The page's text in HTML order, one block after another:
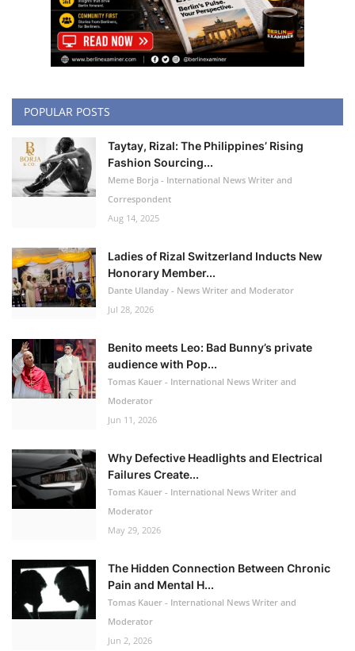
POPULAR POSTS
Taytay, Rizal: The Philippines’ Rising
Fashion Sourcing...
Meme Borja - International News Writer and
Correspondent
Aug 14, 2025
Ladies of Rizal Switzerland Inducts New
Honorary Member...
Dante Ulanday - News Writer and Moderator
Jul 28, 2026
Benito meets Leo: Bad Bunny’s private
audience with Pop...
Tomas Kauer - International News Writer and
Moderator
Jun 11, 2026
Why Defective Headlights and Electrical
Failures Create...
Tomas Kauer - International News Writer and
Moderator
May 29, 2026
The Hidden Connection Between Chronic
Pain and Mental H...
Tomas Kauer - International News Writer and
Moderator
Jun 2, 2026